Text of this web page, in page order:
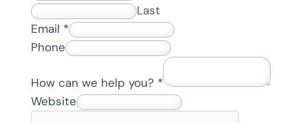
Last
w
e
h
o
Email *
Phone
How can we help you? *
Website